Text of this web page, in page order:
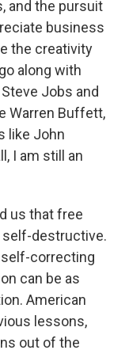
and the pursuit
business
the creativity
along with
Jobs and
Warren Buffett,
like John
I am still an
us that free
self-destructive.
correcting
can be as
American
lessons,
out of the